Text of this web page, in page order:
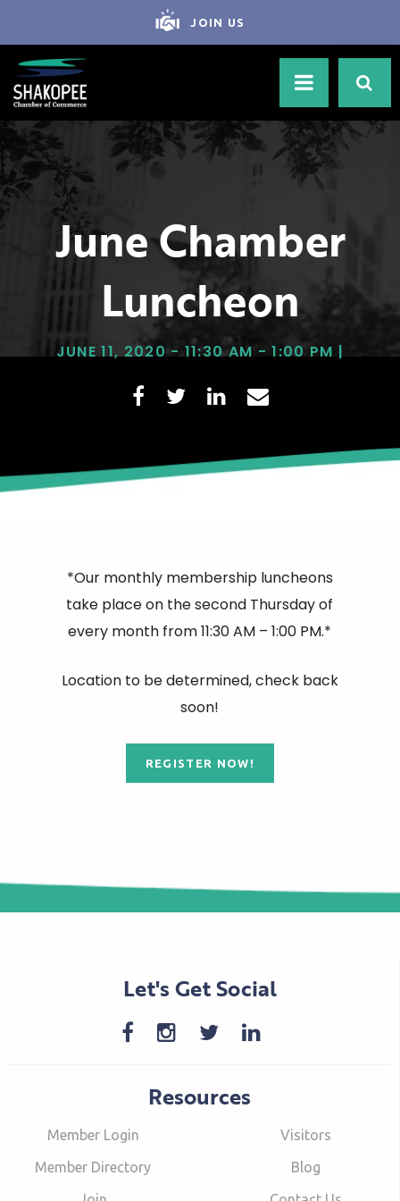
JOIN US
June Chamber
Luncheon
JUNE 11, 2020 - 11:30 AM - 1:00 PM |
*Our monthly membership luncheons
take place on the second Thursday of
every month from 11:30 AM – 1:00 PM.*
Location to be determined, check back
soon!
REGISTER NOW!
Let's Get Social
Resources
Member Login
Member Directory
Visitors
Blog